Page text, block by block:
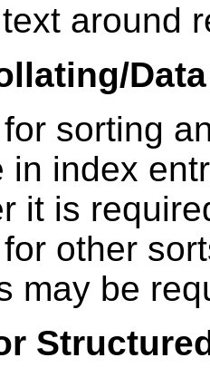
around
sorting
in index
it is
other
may be